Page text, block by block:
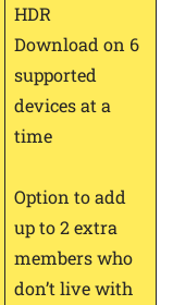
HDR
Download on 6
supported
devices at a
time
Option to add
up to 2 extra
members who
don’t live with